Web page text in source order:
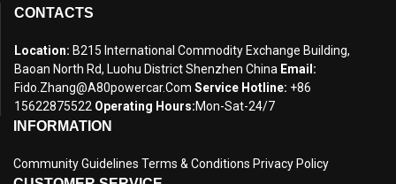
CONTACTS
Location: B215 International Commodity Exchange Building,
Baoan North Rd, Luohu District Shenzhen China Email:
Fido.zhang@a80powercar.com Service Hotline: +86
15622875522 Operating Hours:Mon-Sat-24/7
INFORMATION
Community Guidelines Terms & Conditions Privacy Policy